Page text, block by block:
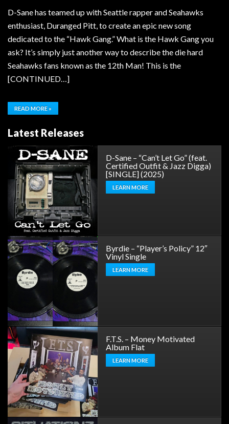
D-Sane has teamed up with Seattle rapper and Seahawks
enthusiast, Duranged Pitt, to create an epic new song
dedicated to the “Hawk Gang.” What is the Hawk Gang you
ask? It’s simply just another way to describe the die hard
Seahawks fans known as the 12th Man! This is the
[CONTINUED…]
READ MORE »
Latest Releases
D-Sane – “Can’t Let Go” (feat.
Certified Outfit & Jazz Digga)
[SINGLE] (2025)
LEARN MORE
Byrdie – “Player’s Policy” 12″
Vinyl Single
LEARN MORE
F.T.S. – Money Motivated
Album Flat
LEARN MORE